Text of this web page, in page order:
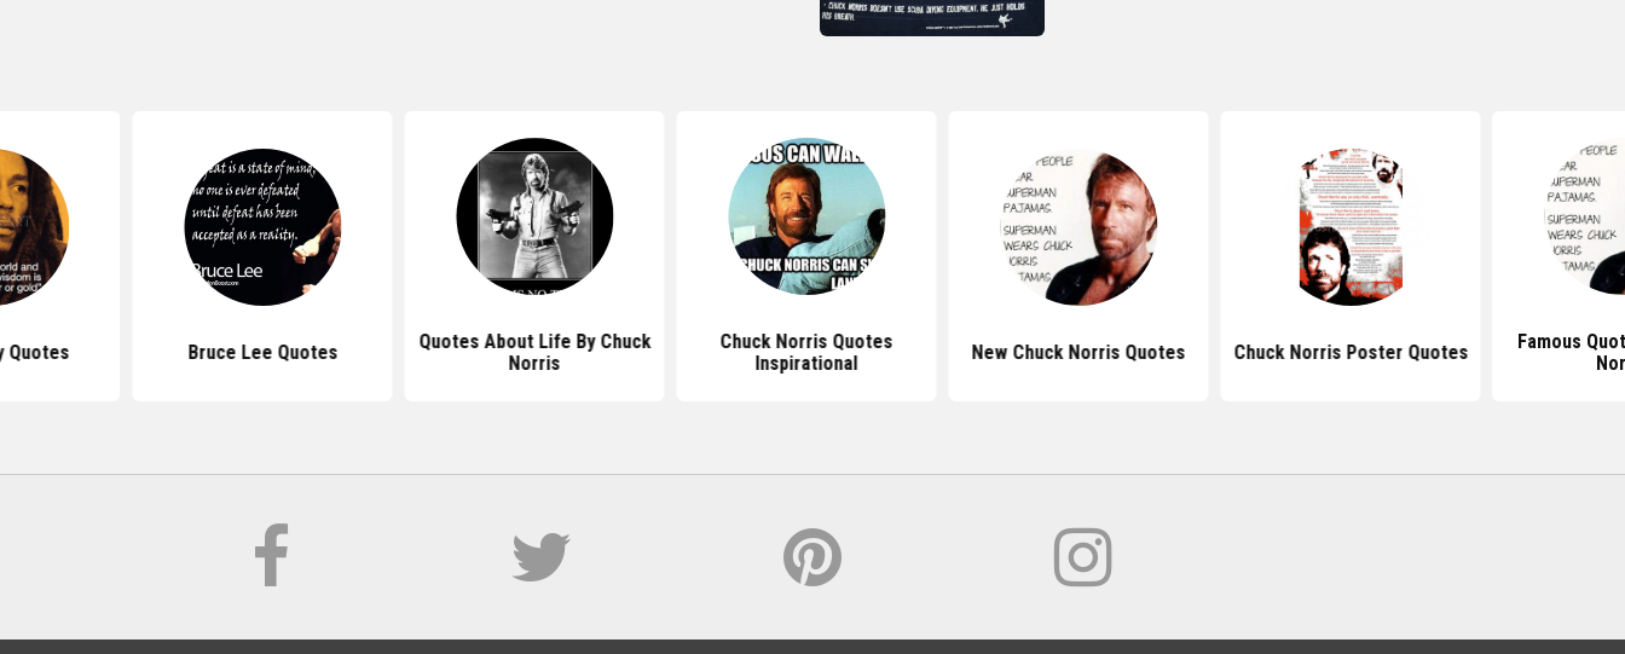
Quotes Bruce Lee Quotes
Quotes About Life By Chuck
Norris
Chuck Norris Quotes
Inspirational
New Chuck Norris Quotes Chuck Norris Poster Quotes
Famous